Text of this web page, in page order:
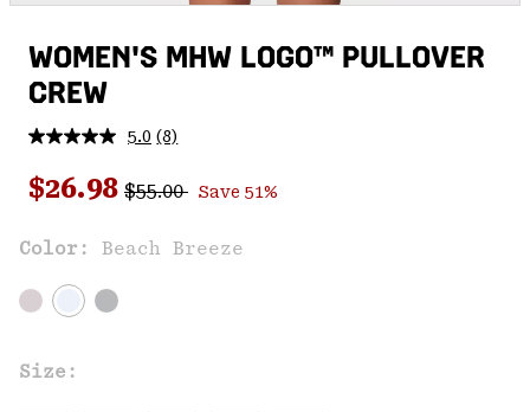
WOMEN'S MHW LOGO™ PULLOVER
CREW
5.0 Read
Reviews.
Same
link.
(8)
Sale price:
$26.98 Regular price:
$55.00 Save 51%
Color: Beach Breeze
Size: